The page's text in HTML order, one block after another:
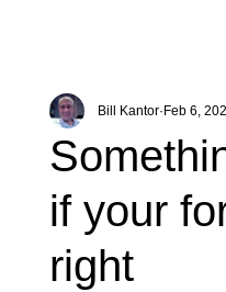
if your
right
Bill Kantor Feb 6,